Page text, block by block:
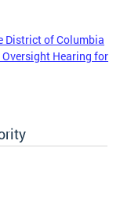
District of Columbia
Hearing for